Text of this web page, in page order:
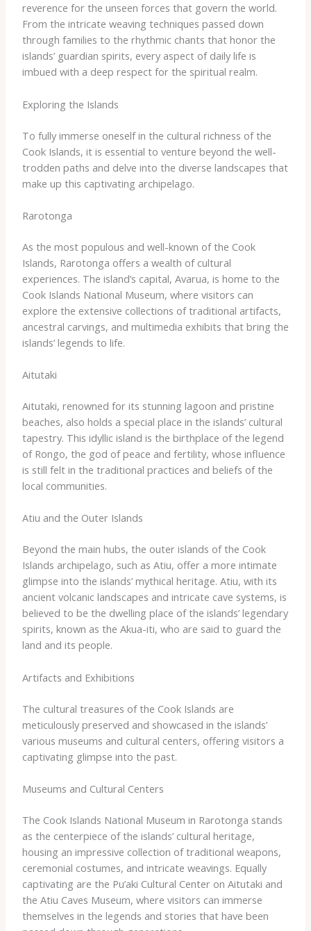
reverence for the unseen forces that govern the world.
From the intricate weaving techniques passed down
through families to the rhythmic chants that honor the
islands’ guardian spirits, every aspect of daily life is
imbued with a deep respect for the spiritual realm.
Exploring the Islands
To fully immerse oneself in the cultural richness of the
Cook Islands, it is essential to venture beyond the well-
trodden paths and delve into the diverse landscapes that
make up this captivating archipelago.
Rarotonga
As the most populous and well-known of the Cook
Islands, Rarotonga offers a wealth of cultural
experiences. ​The island’s capital, Avarua, is home to the
Cook Islands National Museum, where visitors can
explore the extensive collections of traditional artifacts,
ancestral carvings, and multimedia exhibits that bring the
islands’ legends to life.
Aitutaki
Aitutaki, renowned for its stunning lagoon and pristine
beaches, also holds a special place in the islands’ cultural
tapestry. ​This idyllic island is the birthplace of the legend
of Rongo, the god of peace and fertility, whose influence
is still felt in the traditional practices and beliefs of the
local communities.
Atiu and the Outer Islands
Beyond the main hubs, the outer islands of the Cook
Islands archipelago, such as Atiu, offer a more intimate
glimpse into the islands’ mythical heritage. ​Atiu, with its
ancient volcanic landscapes and intricate cave systems, is
believed to be the dwelling place of the islands’ legendary
spirits, known as the Akua-iti, who are said to guard the
land and its people.
Artifacts and Exhibitions
The cultural treasures of the Cook Islands are
meticulously preserved and showcased in the islands’
various museums and cultural centers, offering visitors a
captivating glimpse into the past.
Museums and Cultural Centers
The Cook Islands National Museum in Rarotonga stands
as the centerpiece of the islands’ cultural heritage,
housing an impressive collection of traditional weapons,
ceremonial costumes, and intricate weavings. ​Equally
captivating are the Pu’aki Cultural Center on Aitutaki and
the Atiu Caves Museum, where visitors can immerse
themselves in the legends and stories that have been